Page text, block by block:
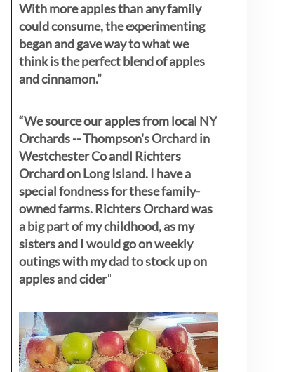
With more apples than any family
could consume, the experimenting
began and gave way to what we
think is the perfect blend of apples
and cinnamon.”
“We source our apples from local NY
Orchards -- Thompson's Orchard in
Westchester Co andl Richters
Orchard on Long Island. I have a
special fondness for these family-
owned farms. Richters Orchard was
a big part of my childhood, as my
sistersand I would go on weekly
outings with my dad to stock up on
apples and cider"